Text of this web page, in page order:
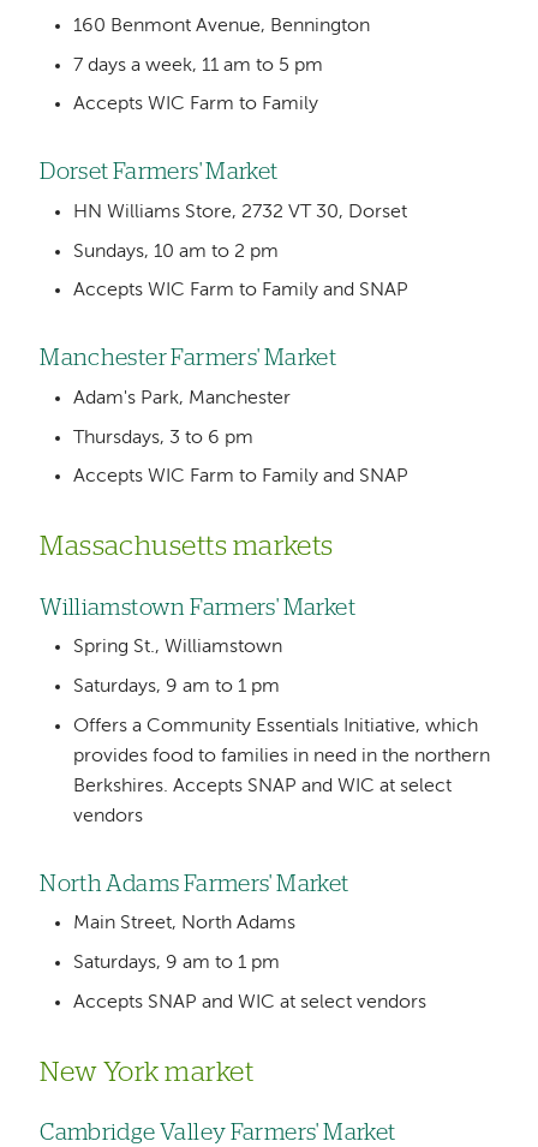
160 Benmont Avenue, Bennington
7 days a week, 11 am to 5 pm
Accepts WIC Farm to Family
Dorset Farmers' Market
HN Williams Store, 2732 VT 30, Dorset
Sundays, 10 am to 2 pm
Accepts WIC Farm to Family and SNAP
Manchester Farmers' Market
Adam's Park, Manchester
Thursdays, 3 to 6 pm
Accepts WIC Farm to Family and SNAP
Massachusetts markets
Williamstown Farmers' Market
Spring St., Williamstown
Saturdays, 9 am to 1 pm
Offers a Community Essentials Initiative, which
provides food to families in need in the northern
Berkshires. Accepts SNAP and WIC at select
vendors
North Adams Farmers' Market
Main Street, North Adams
Saturdays, 9 am to 1 pm
Accepts SNAP and WIC at select vendors
New York market
Cambridge Valley Farmers' Market